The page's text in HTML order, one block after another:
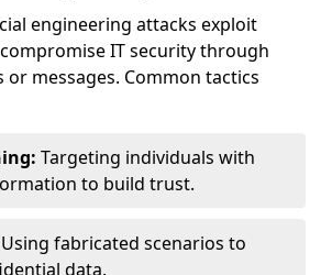
engineering attacks exploit
IT security through
or messages. Common tactics
Targeting individuals with
to build trust.
Using fabricated scenarios to
data.